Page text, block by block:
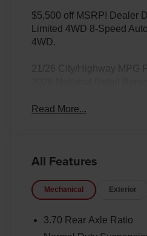
$5,500 off MSRP! Dealer
Limited 4WD 8-Speed
4WD.
21/26 City/Highway MPG
Read More...
All Features
Mechanical Exterior
3.70 Rear Axle Ratio